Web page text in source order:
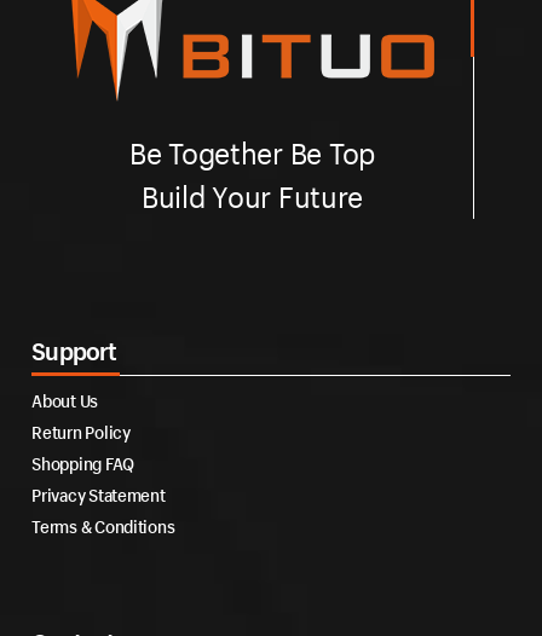
Be Together Be Top
Build Your Future
Support
About Us
Return Policy
Shopping FAQ
Privacy Statement
Terms & Conditions